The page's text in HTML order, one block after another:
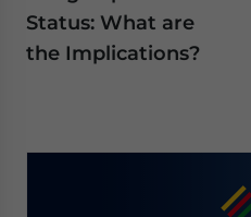
Status: What are
the Implications?